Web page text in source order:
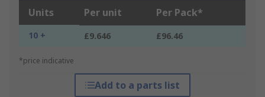
Units Per unit Per Pack*
10 + £9.646 £96.46
*price indicative
Add to a parts list